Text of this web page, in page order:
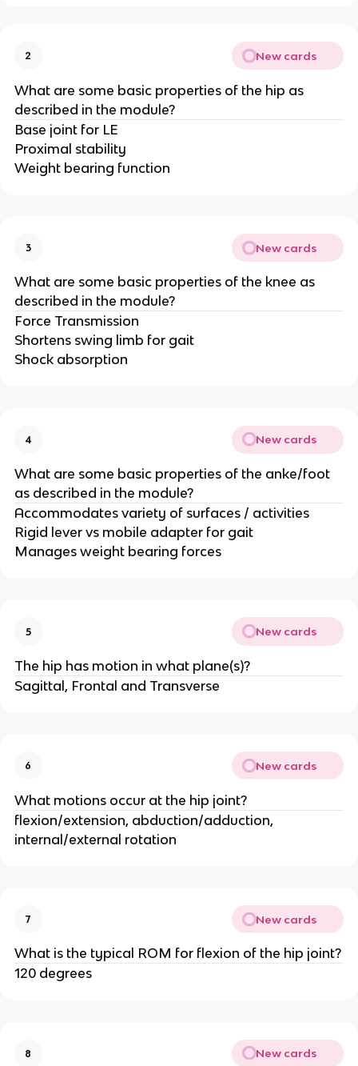
2 New cards
What are some basic properties of the hip as
described in the module?
Base joint for LE
Proximal stability
Weight bearing function
3 New cards
What are some basic properties of the knee as
described in the module?
Force Transmission
Shortens swing limb for gait
Shock absorption
4 New cards
What are some basic properties of the anke/foot
as described in the module?
Accommodates variety of surfaces / activities
Rigid lever vs mobile adapter for gait
Manages weight bearing forces
5 New cards
The hip has motion in what plane(s)?
Sagittal, Frontal and Transverse
6 New cards
What motions occur at the hip joint?
flexion/extension, abduction/adduction,
internal/external rotation
7 New cards
What is the typical ROM for flexion of the hip joint?
120 degrees
8 New cards